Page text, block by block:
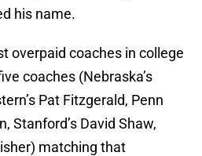
his name.
overpaid coaches in college
coaches (Nebraska’s
Pat Fitzgerald, Penn
Stanford’s David Shaw,
matching that